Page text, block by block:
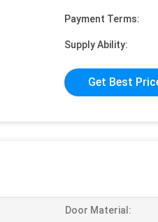
Payment Terms:
Supply Ability:
Get Best
Door Material: